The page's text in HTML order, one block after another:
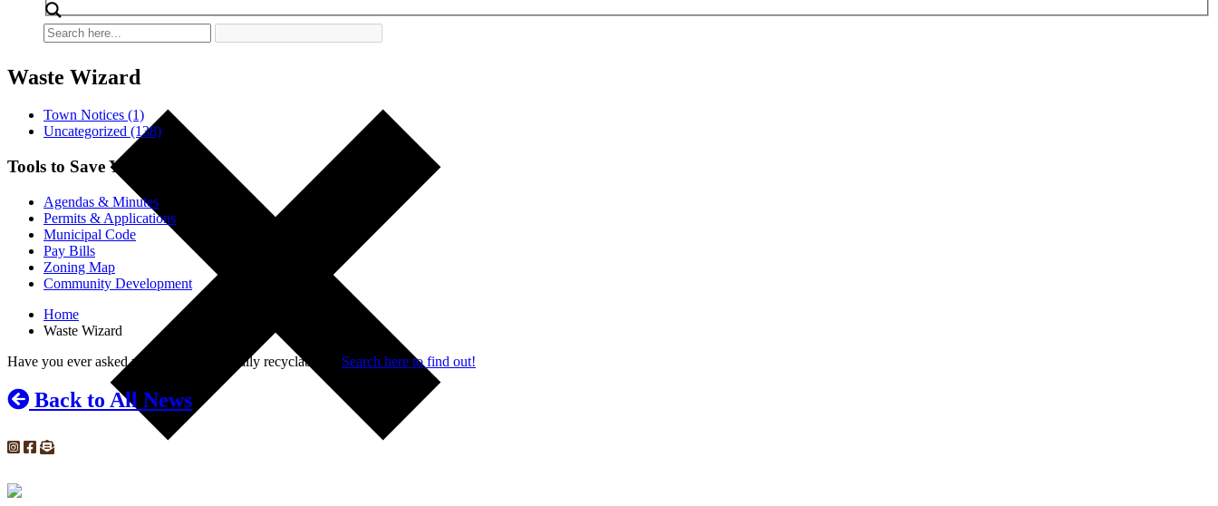
Waste Wizard
Town Notices (1)
Uncategorized (138)
Tools to Save You Time
Agendas & Minutes
Permits & Applications
Municipal Code
Pay Bills
Zoning Map
Community Development
Home
Waste Wizard
Have you ever asked yourself, “is that really recyclable”? Search here to find out!
Back to All News